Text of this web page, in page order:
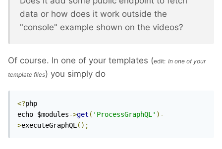
data or how does it work outside the
"console" example shown on the videos?
Of course. In one of your templates (edit: In one of your
template files) you simply do
<?php
echo $modules->get ( 'ProcessGraphQL' )-
>executeGraphQL();